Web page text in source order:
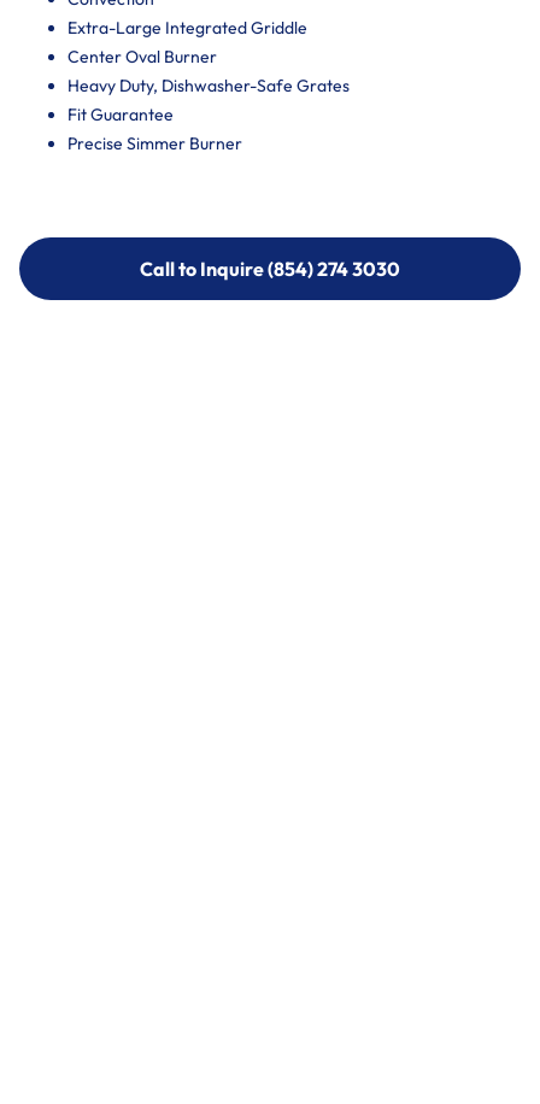
Extra-Large Integrated Griddle
Center Oval Burner
Heavy Duty, Dishwasher-Safe Grates
Fit Guarantee
Precise Simmer Burner
Call to Inquire (854) 274 3030
Call to Inquire (854) 274-